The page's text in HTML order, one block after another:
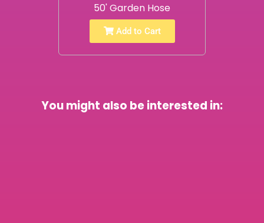
50' Garden Hose
Add to Cart
You might also be interested in: